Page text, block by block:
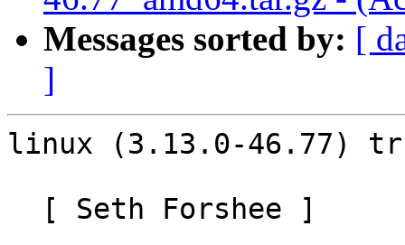
Messages sorted by: [
]
linux (3.13.0-46.77)